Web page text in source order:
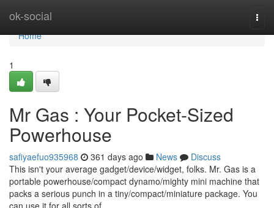
ok-social
Home
Home
1
Mr Gas : Your Pocket-Sized
Powerhouse
safiyaefuo935968 361 days ago News
Discuss
This isn't your average gadget/device/widget, folks. Mr. Gas is a
portable powerhouse/compact dynamo/mighty mini machine that
packs a serious punch in a tiny/compact/miniature package. You
can use it for all sorts of